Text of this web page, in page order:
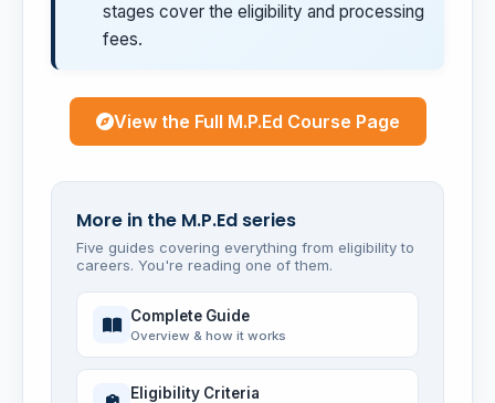
stages cover the eligibility and processing
fees.
View the Full M.P.Ed Course Page
More in the M.P.Ed series
Five guides covering everything from eligibility to
careers. You're reading one of them.
Complete Guide
Overview & how it works
Eligibility Criteria